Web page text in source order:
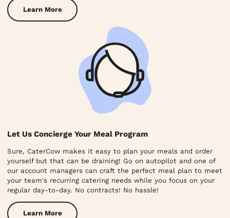
Learn More
Let Us Concierge Your Meal Program
Sure, CaterCow makes it easy to plan your meals and order
yourself but that can be draining! Go on autopilot and one of
our account managers can craft the perfect meal plan to meet
your team's recurring catering needs while you focus on your
regular day-to-day. No contracts! No hassle!
Learn More